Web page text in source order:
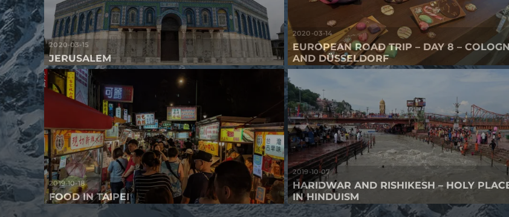
2020-03-15
JERUSALEM
2020-03-14
EUROPEAN ROAD TRIP – DAY 8 –
AND DÜSSELDORF
2019-10-18
FOOD IN TAIPEI
2019-10-07
HARIDWAR AND RISHIKESH – HOLY
IN HINDUISM